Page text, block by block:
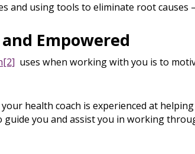
using tools to eliminate root causes
Empowered
[2] uses when working with you is to
health coach is experienced at
you and assist you in working